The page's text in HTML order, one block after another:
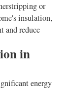
or
insulation,
and reduce
in
energy